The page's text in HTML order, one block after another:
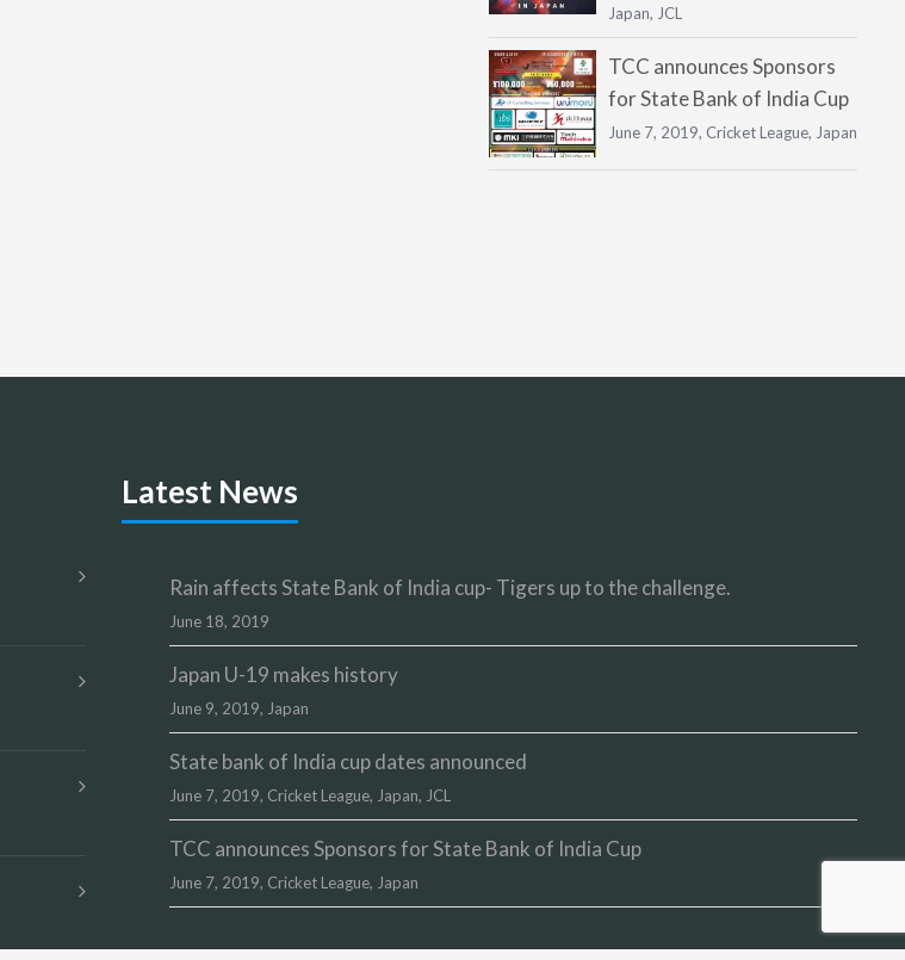
Japan, JCL
TCC announces Sponsors
for State Bank of India Cup
June 7, 2019, Cricket League, Japan
Latest News
Rain affects State Bank of India cup- Tigers up to the challenge.
June 18, 2019
Japan U-19 makes history
June 9, 2019, Japan
State bank of India cup dates announced
June 7, 2019, Cricket League, Japan, JCL
TCC announces Sponsors for State Bank of India Cup
June 7, 2019, Cricket League, Japan